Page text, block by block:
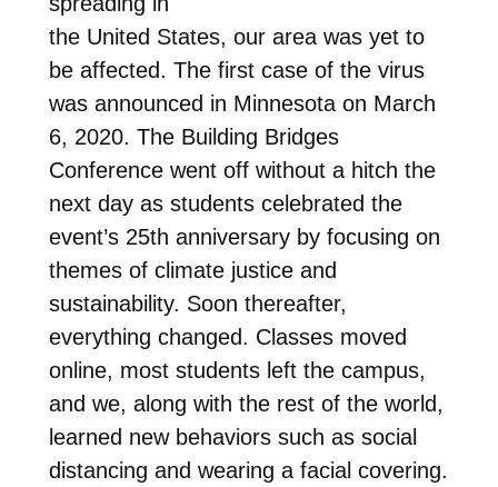
the United States, our area was yet to
be affected. The first case of the virus
was announced in Minnesota on March
6, 2020. The Building Bridges
Conference went off without a hitch the
next day as students celebrated the
event’s 25th anniversary by focusing on
themes of climate justice and
sustainability. Soon thereafter,
everything changed. Classes moved
online, most students left the campus,
and we, along with the rest of the world,
learned new behaviors such as social
distancing and wearing a facial covering.